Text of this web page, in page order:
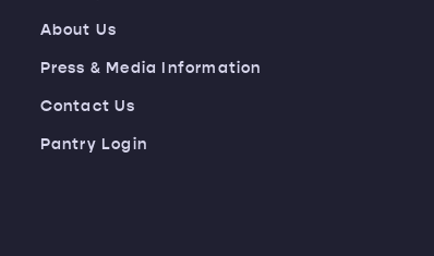
About Us
Press & Media Information
Contact Us
Pantry Login